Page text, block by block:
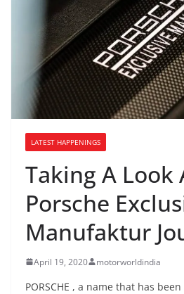
LATEST HAPPENINGS
Taking A Look
Porsche
Manufaktur
April 19, 2020 motorworldindia
PORSCHE , a name that has